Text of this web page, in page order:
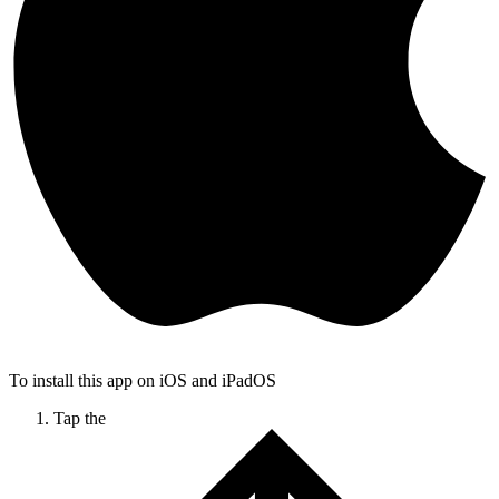
To install this app on iOS and iPadOS
Tap the